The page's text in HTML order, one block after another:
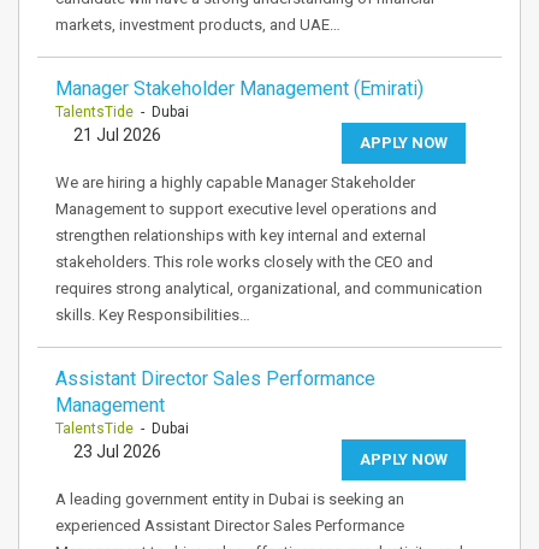
markets, investment products, and UAE…
Manager Stakeholder Management (Emirati)
TalentsTide - Dubai
APPLY NOW
21 Jul 2026
We are hiring a highly capable Manager Stakeholder
Management to support executive level operations and
strengthen relationships with key internal and external
stakeholders. This role works closely with the CEO and
requires strong analytical, organizational, and communication
skills. Key Responsibilities…
Assistant Director Sales Performance
Management
TalentsTide - Dubai
APPLY NOW
23 Jul 2026
A leading government entity in Dubai is seeking an
experienced Assistant Director Sales Performance